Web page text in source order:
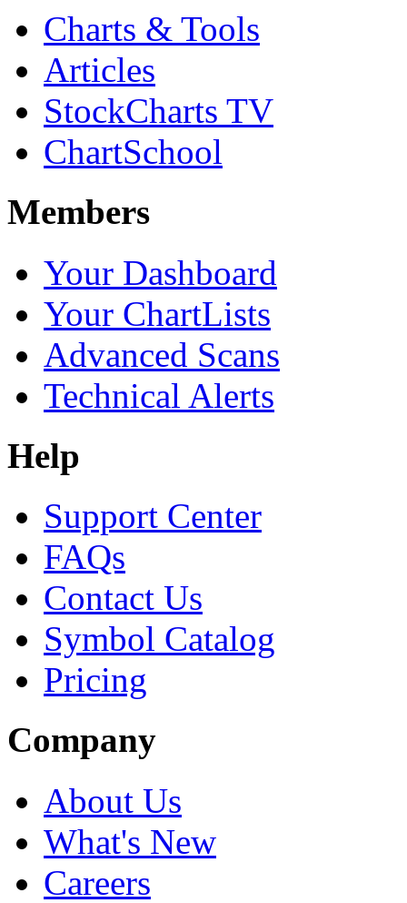
Charts & Tools
Articles
StockCharts TV
ChartSchool
Members
Your Dashboard
Your ChartLists
Advanced Scans
Technical Alerts
Help
Support Center
FAQs
Contact Us
Symbol Catalog
Pricing
Company
About Us
What's New
Careers